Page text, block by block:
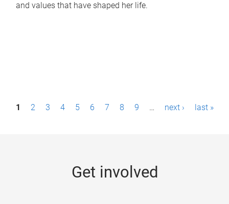
and values that have shaped her life.
P1 2 3 4 5 6 7 8 9 … next › last »
Get involved